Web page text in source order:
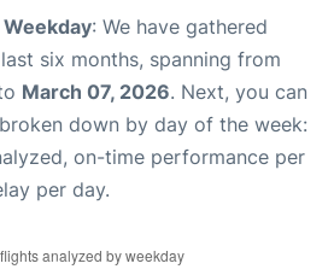
: We have gathered
six months, spanning from
March 07, 2026. Next, you can
down by day of the week:
on-time performance per
per day.